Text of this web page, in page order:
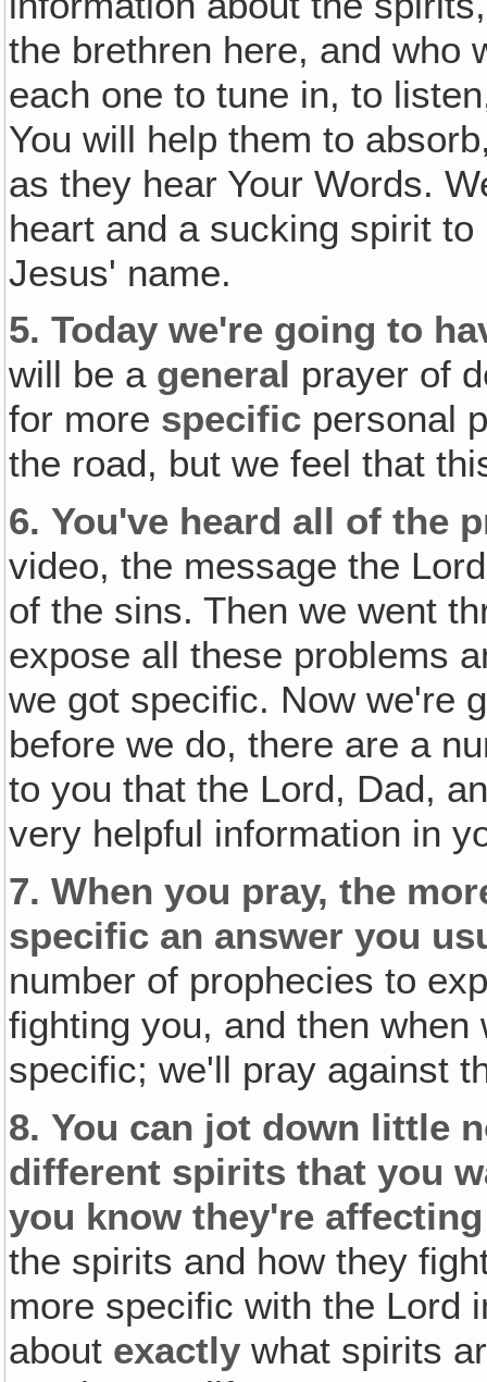
the brethren here, and who
each one to tune in, to
You will help them to
as they hear Your Words.
heart and a sucking spirit
Jesus' name.
5. Today we're going to
will be a general prayer of
for more specific personal
the road, but we feel that
6. You've heard all of the
video, the message the
of the sins. Then we went
expose all these problems
we got specific. Now we're
before we do, there are a
to you that the Lord, Dad,
very helpful information in
7. When you pray, the
specific an answer you
number of prophecies to
fighting you, and then
specific; we'll pray against
8. You can jot down little
different spirits that you
you know they're
the spirits and how they
more specific with the Lord
about exactly what spirits